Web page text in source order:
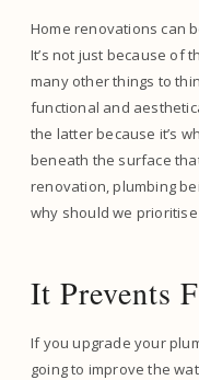
Home renovations can
It’s not just because of
many other things to
functional and
the latter because it’s
beneath the surface
renovation, plumbing
why should we
It Prevents
If you upgrade your
going to improve the